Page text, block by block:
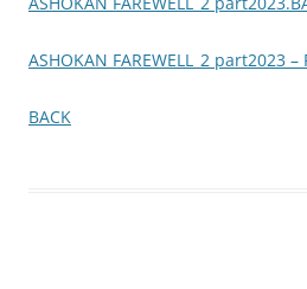
ASHOKAN FAREWELL_2 part2023
BACK